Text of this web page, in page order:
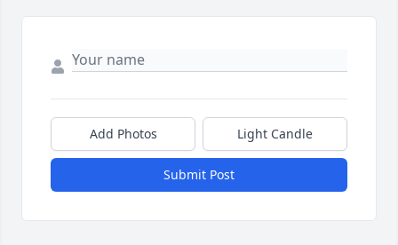
Add Photos Light Candle
Submit Post